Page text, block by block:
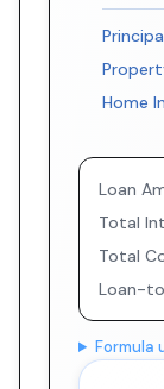
Home
Loan
Total
Total
Loan-
Formula